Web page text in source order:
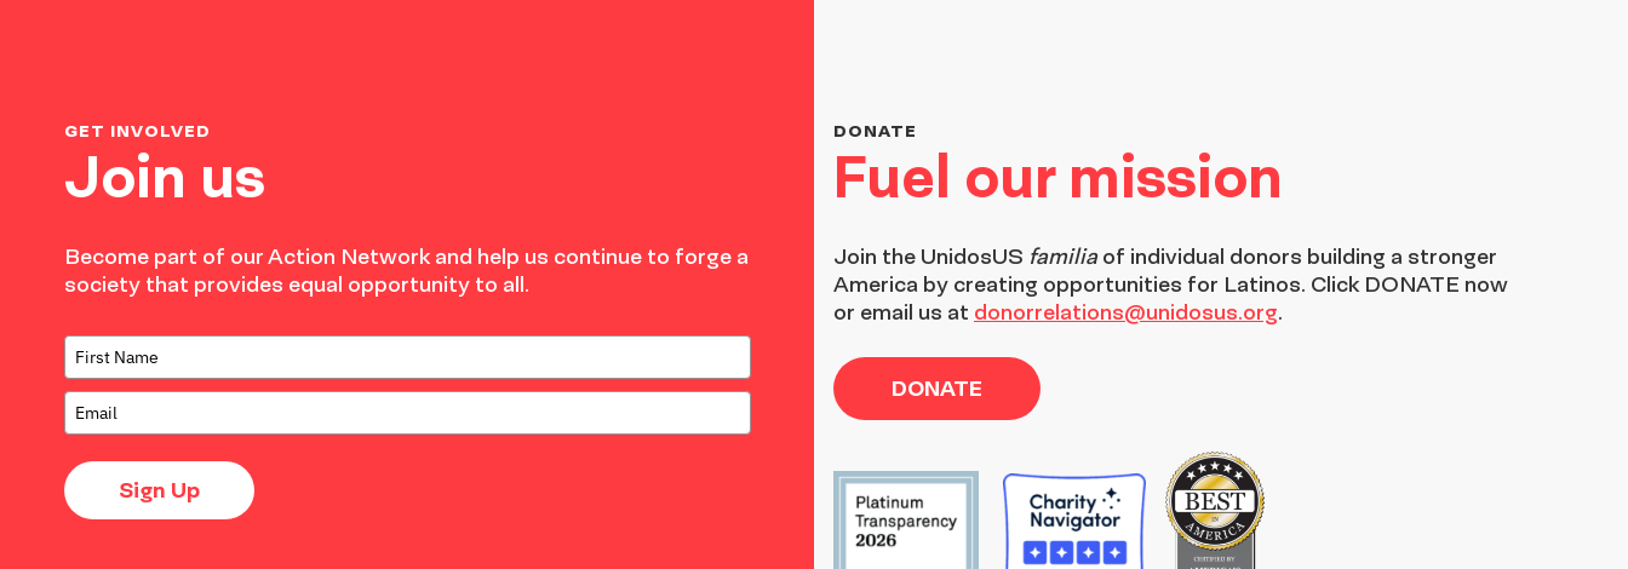
Join us
GET INVOLVED
Become part of our Action Network and help us continue to forge a
society that provides equal opportunity to all.
Sign Up
Fuel our mission
DONATE
Join the UnidosUS familia of individual donors building a stronger
America by creating opportunities for Latinos. Click DONATE now
or email us at donorrelations@unidosus.org.
DONATE